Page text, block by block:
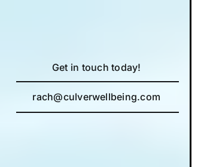
Get in touch today!
rach@culverwellbeing.com